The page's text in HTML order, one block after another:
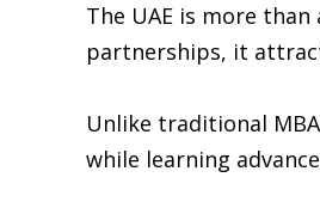
The UAE is more
partnerships, it
Unlike traditional
while learning